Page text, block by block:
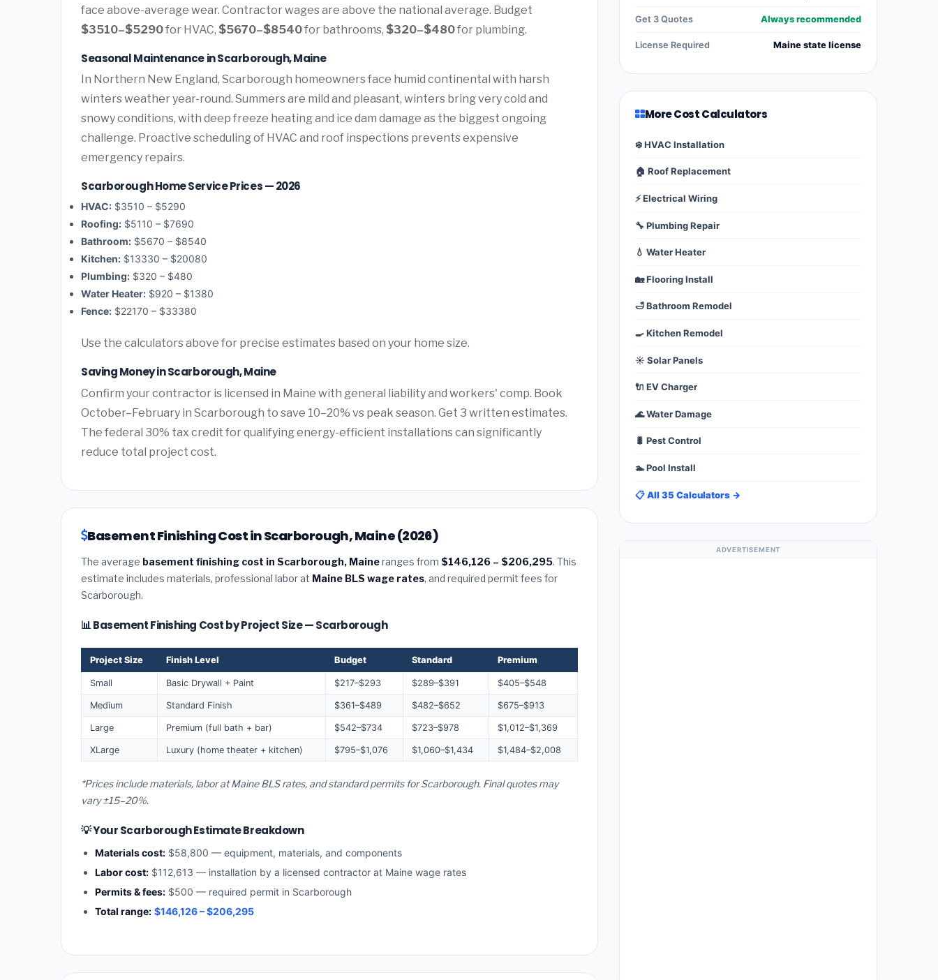
face above-average wear. Contractor wages are above the national average. Budget
$3510–$5290for HVAC, $5670–$8540for bathrooms, $320–$480for plumbing.
Seasonal Maintenance in Scarborough, Maine
In Northern New England, Scarborough homeowners face humid continental with harsh
winters weather year-round. Summers are mild and pleasant, winters bring very cold and
snowy conditions, with deep freeze heating and ice dam damage as the biggest ongoing
challenge. Proactive scheduling of HVAC and roof inspections prevents expensive
emergency repairs.
Scarborough Home Service Prices — 2026
HVAC: $3510 – $5290
Roofing: $5110 – $7690
Bathroom: $5670 – $8540
Kitchen: $13330 – $20080
Plumbing: $320 – $480
Water Heater: $920 – $1380
Fence: $22170 – $33380
Use the calculators above for precise estimates based on your home size.
Saving Money in Scarborough, Maine
Confirm your contractor is licensed in Maine with general liability and workers' comp. Book
October–February in Scarborough to save 10–20% vs peak season. Get 3 written estimates.
The federal 30% tax credit for qualifying energy-efficient installations can significantly
reduce total project cost.
Basement Finishing Cost in Scarborough, Maine (2026)
The average basement finishing cost in Scarborough, Maineranges from $146,126 – $206,295. This
estimate includes materials, professional labor at Maine BLS wage rates, and required permit fees for
Scarborough.
📊 Basement Finishing Cost by Project Size — Scarborough
Project Size Finish Level Budget Standard Premium
Small Basic Drywall + Paint $217–$293 $289–$391 $405–$548
Medium Standard Finish $361–$489 $482–$652 $675–$913
Large Premium (full bath + bar) $542–$734 $723–$978 $1,012–$1,369
XLarge Luxury (home theater + kitchen) $795–$1,076 $1,060–$1,434 $1,484–$2,008
*Prices include materials, labor at Maine BLS rates, and standard permits for Scarborough. Final quotes may
vary ±15–20%.
💡 Your Scarborough Estimate Breakdown
Materials cost: $58,800 — equipment, materials, and components
Labor cost: $112,613 — installation by a licensed contractor at Maine wage rates
Permits & fees: $500 — required permit in Scarborough
Total range: $146,126 – $206,295
Get 3 Quotes Always recommended
License Required Maine state license
More Cost Calculators
❄️ HVAC Installation
🏠 Roof Replacement
⚡ Electrical Wiring
🔧 Plumbing Repair
💧 Water Heater
🏡 Flooring Install
🛁 Bathroom Remodel
🍳 Kitchen Remodel
☀️ Solar Panels
🔌 EV Charger
🌊 Water Damage
🐛 Pest Control
🏊 Pool Install
📋 All 35 Calculators →
ADVERTISEMENT